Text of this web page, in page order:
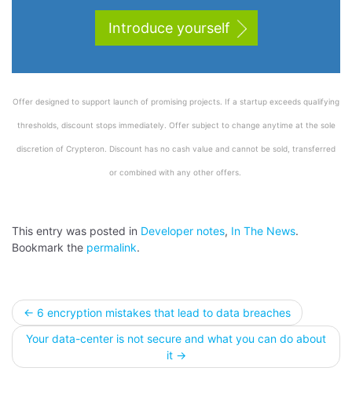
Introduce yourself
Offer designed to support launch of promising projects. If a startup exceeds qualifying
thresholds, discount stops immediately. Offer subject to change anytime at the sole
discretion of Crypteron. Discount has no cash value and cannot be sold, transferred
or combined with any other offers.
This entry was posted in Developer notes, In The News.
Bookmark the permalink.
Post
navigation
← 6 encryption mistakes that lead to data breaches
Your data-center is not secure and what you can do about
it →